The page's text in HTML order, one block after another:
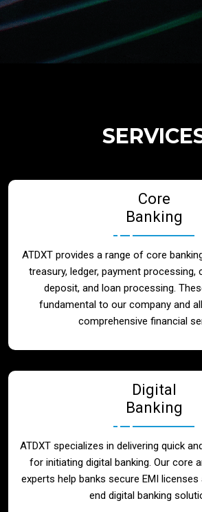
Telecom
Contact
Core
Banking
ATDXT provides a range of core
treasury, ledger, payment processing,
deposit, and loan processing.
fundamental to our company and
comprehensive financial
Digital
Banking
ATDXT specializes in delivering quick
for initiating digital banking. Our core
experts help banks secure EMI
end digital banking